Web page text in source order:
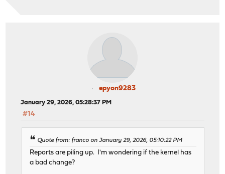
epyon9283
January 29, 2026, 05:28:37 PM
#14
Quote from: franco on January 29, 2026, 05:10:22 PM
Reports are piling up. I'm wondering if the kernel has
a bad change?